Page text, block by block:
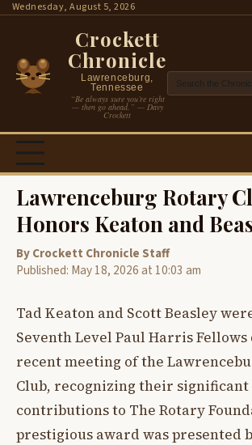
SkipWednesday, August 5, 2026
Crockett
Chronicle
Lawrenceburg,
Tennessee
“Be always sure you’re right
— then go ahead.” — Davy
Crockett
Lawrenceburg Rotary
Honors Keaton and
By Crockett Chronicle Staff
Published: May 18, 2026 at 10:03 am
Tad Keaton and Scott Beasley
Seventh Level Paul Harris
recent meeting of the
Club, recognizing their
contributions to The Rotary
prestigious award was presented